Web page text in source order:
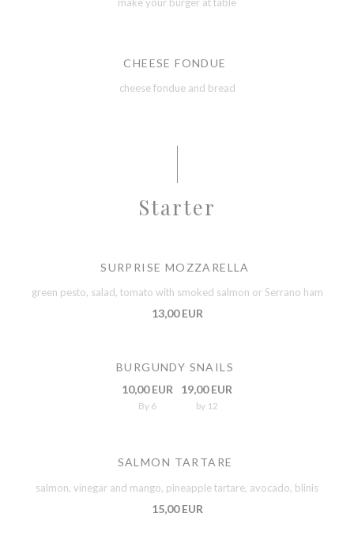
CHEESE FONDUE
cheese fondue and bread
Starter
SURPRISE MOZZARELLA
green pesto, salad, tomato with smoked salmon or Serrano ham
13,00 EUR
BURGUNDY SNAILS
10,00 EUR
By 6
19,00 EUR
by 12
SALMON TARTARE
salmon, vinegar and mango, pineapple tartare, avocado, blinis
15,00 EUR